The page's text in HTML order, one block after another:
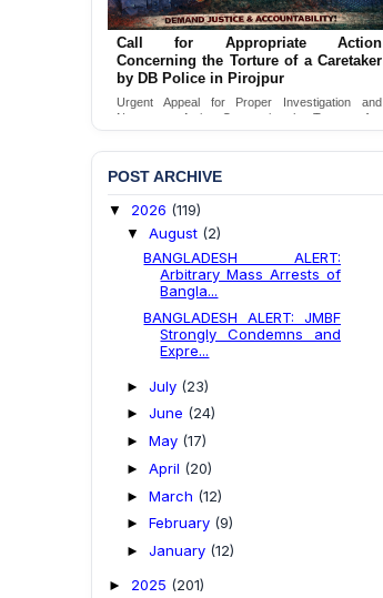
Call for Appropriate Action
Concerning the Torture of a Caretaker
by DB Police in Pirojpur
Urgent Appeal for Proper Investigation and
Necessary Action Concerning the Torture of a
Caretaker by DB Police in Pirojpur.
POST ARCHIVE
▼ 2026 (119)
▼ August (2)
BANGLADESH ALERT:
Arbitrary Mass Arrests of
Bangla...
BANGLADESH ALERT: JMBF
Strongly Condemns and
Expre...
► July (23)
► June (24)
► May (17)
► April (20)
► March (12)
► February (9)
► January (12)
► 2025 (201)